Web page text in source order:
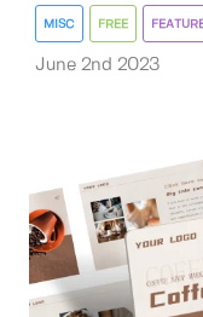
MISC FREE
June 2nd 2023